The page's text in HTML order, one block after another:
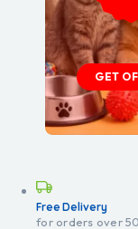
GET
Free Delivery
for orders over